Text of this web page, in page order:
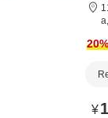
a,
20
¥